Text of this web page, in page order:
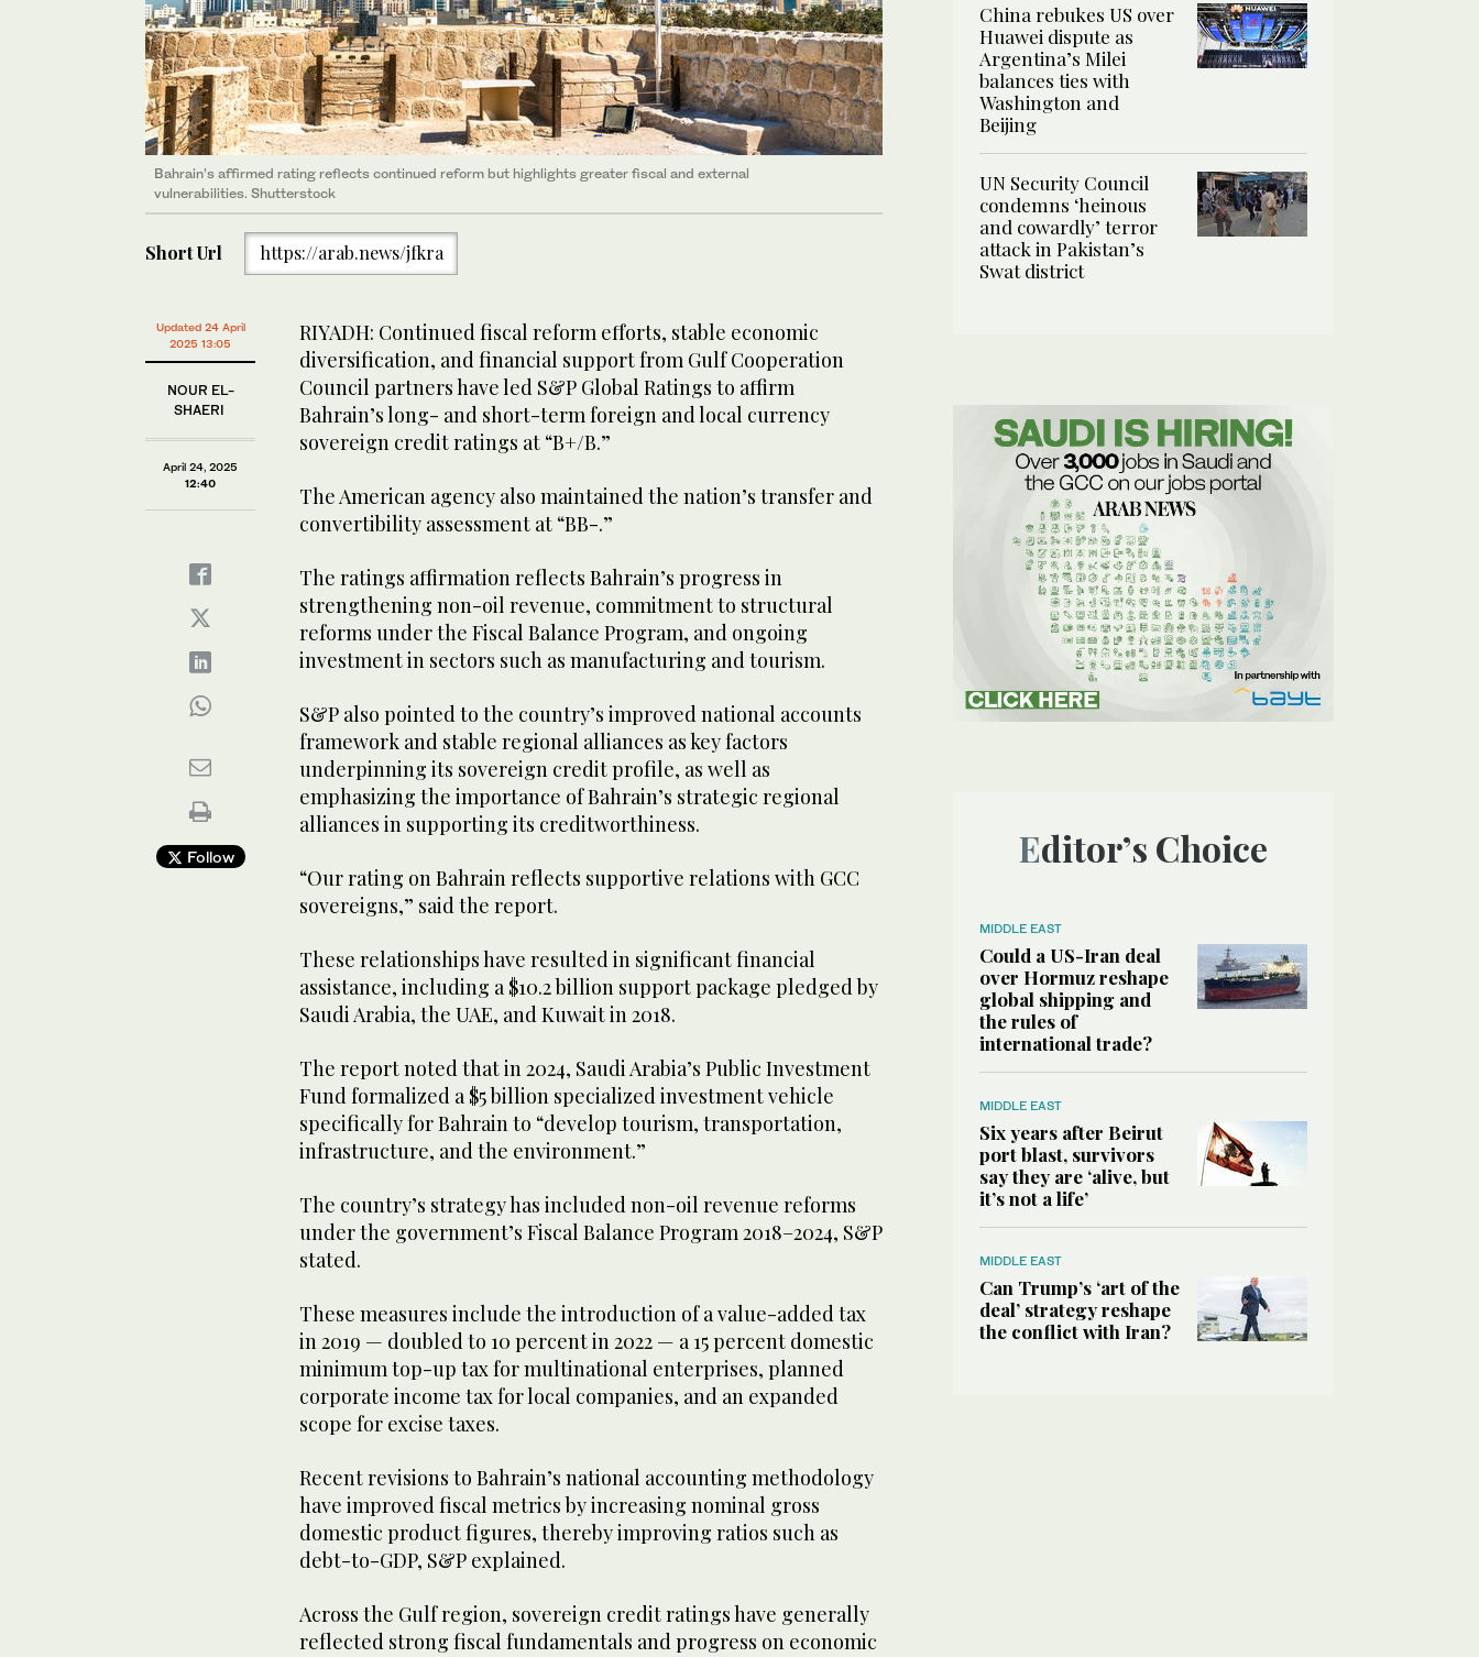
Bahrain’s affirmed rating reflects continued reform but highlights greater fiscal and external
vulnerabilities. Shutterstock
Short Url https://arab.news/jfkra
Updated 24 April
2025 13:05
NOUR EL-
SHAERI
April 24, 2025
12:40
Follow
RIYADH: Continued fiscal reform efforts, stable economic
diversification, and financial support from Gulf Cooperation
Council partners have led S&P Global Ratings to affirm
Bahrain’s long- and short-term foreign and local currency
sovereign credit ratings at “B+/B.”
The American agency also maintained the nation’s transfer and
convertibility assessment at “BB-.”
The ratings affirmation reflects Bahrain’s progress in
strengthening non-oil revenue, commitment to structural
reforms under the Fiscal Balance Program, and ongoing
investment in sectors such as manufacturing and tourism.
S&P also pointed to the country’s improved national accounts
framework and stable regional alliances as key factors
underpinning its sovereign credit profile, as well as
emphasizing the importance of Bahrain’s strategic regional
alliances in supporting its creditworthiness.
“Our rating on Bahrain reflects supportive relations with GCC
sovereigns,” said the report.
These relationships have resulted in significant financial
assistance, including a $10.2 billion support package pledged by
Saudi Arabia, the UAE, and Kuwait in 2018.
The report noted that in 2024, Saudi Arabia’s Public Investment
Fund formalized a $5 billion specialized investment vehicle
specifically for Bahrain to “develop tourism, transportation,
infrastructure, and the environment.”
The country’s strategy has included non-oil revenue reforms
under the government’s Fiscal Balance Program 2018–2024, S&P
stated.
These measures include the introduction of a value-added tax
in 2019 — doubled to 10 percent in 2022 — a 15 percent domestic
minimum top-up tax for multinational enterprises, planned
corporate income tax for local companies, and an expanded
scope for excise taxes.
Recent revisions to Bahrain’s national accounting methodology
have improved fiscal metrics by increasing nominal gross
domestic product figures, thereby improving ratios such as
debt-to-GDP, S&P explained.
Across the Gulf region, sovereign credit ratings have generally
reflected strong fiscal fundamentals and progress on economic
China rebukes US over
Huawei dispute as
Argentina’s Milei
balances ties with
Washington and
Beijing
UN Security Council
condemns ‘heinous
and cowardly’ terror
attack in Pakistan’s
Swat district
Editor’s Choice
MIDDLE EAST
Could a US-Iran deal
over Hormuz reshape
global shipping and
the rules of
international trade?
MIDDLE EAST
Six years after Beirut
port blast, survivors
say they are ‘alive, but
it’s not a life’
MIDDLE EAST
Can Trump’s ‘art of the
deal’ strategy reshape
the conflict with Iran?